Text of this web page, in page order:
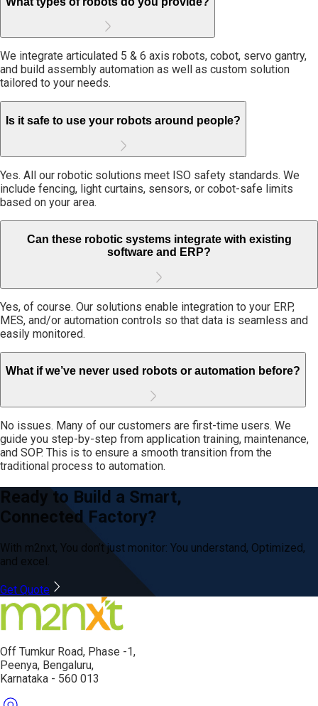
We integrate articulated 5 & 6 axis robots, cobot, servo gantry,
and build assembly automation as well as custom solution
tailored to your needs.
Is it safe to use your robots around people?
Yes. All our robotic solutions meet ISO safety standards. We
include fencing, light curtains, sensors, or cobot-safe limits
based on your area.
Can these robotic systems integrate with existing
software and ERP?
Yes, of course. Our solutions enable integration to your ERP,
MES, and/or automation controls so that data is seamless and
easily monitored.
What if we’ve never used robots or automation before?
No issues. Many of our customers are first-time users. We
guide you step-by-step from application training, maintenance,
and SOP. This is to ensure a smooth transition from the
traditional process to automation.
Ready to Build a Smart,
Connected Factory?
With m2nxt, You don’t just monitor: You understand, Optimized,
and excel.
Get Quote
Off Tumkur Road, Phase -1,
Peenya, Bengaluru,
Karnataka - 560 013